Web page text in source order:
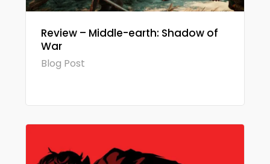
Review – Middle-earth: Shadow of
War
Blog Post